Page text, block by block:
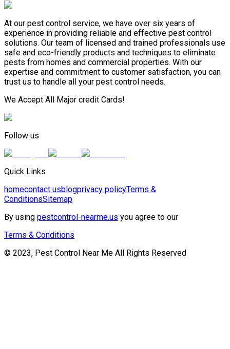
At our pest control service, we have over six years of
experience in providing reliable and effective pest control
solutions. Our team of licensed and trained professionals use
safe and eco-friendly products and techniques to eliminate
pests from homes and commercial properties. With our
expertise and commitment to customer satisfaction, you can
trust us to handle all your pest control needs.
We Accept All Major credit Cards!
Follow us
Quick Links
homecontact usblogprivacy policyTerms &
ConditionsSitemap
By using pestcontrol-nearme.us you agree to our
Terms & Conditions
© 2023, Pest Control Near Me All Rights Reserved